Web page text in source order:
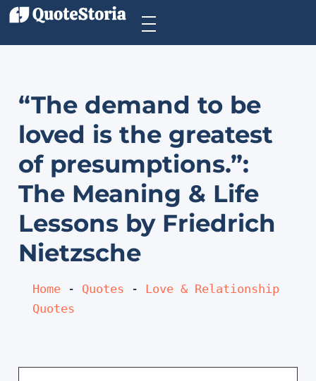
“The demand to be
loved is the greatest
of presumptions.”:
The Meaning & Life
Lessons by Friedrich
Nietzsche
Home - Quotes - Love & Relationship
Quotes